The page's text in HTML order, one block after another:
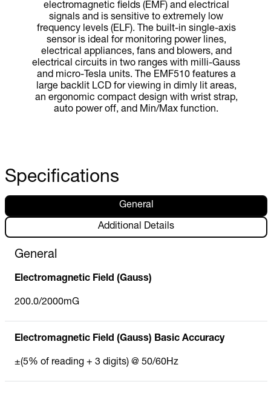
electromagnetic fields (EMF) and electrical
signals and is sensitive to extremely low
frequency levels (ELF). The built-in single-axis
sensor is ideal for monitoring power lines,
electrical appliances, fans and blowers, and
electrical circuits in two ranges with milli-Gauss
and micro-Tesla units. The EMF510 features a
large backlit LCD for viewing in dimly lit areas,
an ergonomic compact design with wrist strap,
auto power off, and Min/Max function.
Specifications
General
Additional Details
General
Electromagnetic Field (Gauss)
200.0/2000mG
Electromagnetic Field (Gauss) Basic Accuracy
±(5% of reading + 3 digits) @ 50/60Hz